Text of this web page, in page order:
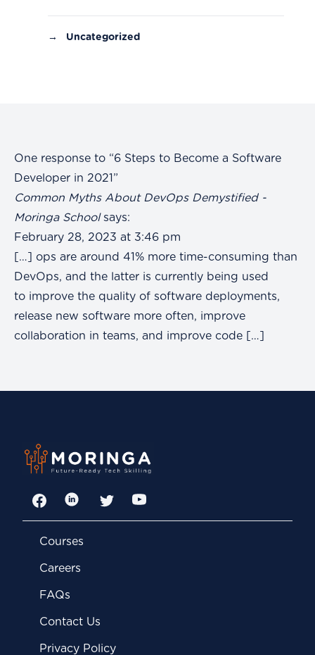
→ Uncategorized
One response to “6 Steps to Become a Software
Developer in 2021”
Common Myths About DevOps Demystified -
Moringa School says:
February 28, 2023 at 3:46 pm
[…] ops are around 41% more time-consuming than
DevOps, and the latter is currently being used
to improve the quality of software deployments,
release new software more often, improve
collaboration in teams, and improve code […]
FacebookLinkedInTwitterYouTube
Courses
Careers
FAQs
Contact Us
Privacy Policy